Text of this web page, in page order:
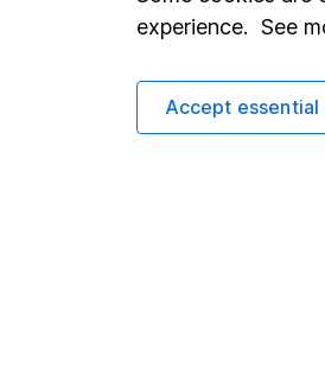
Terms & Conditions
Privacy notice
experience. See
Accept